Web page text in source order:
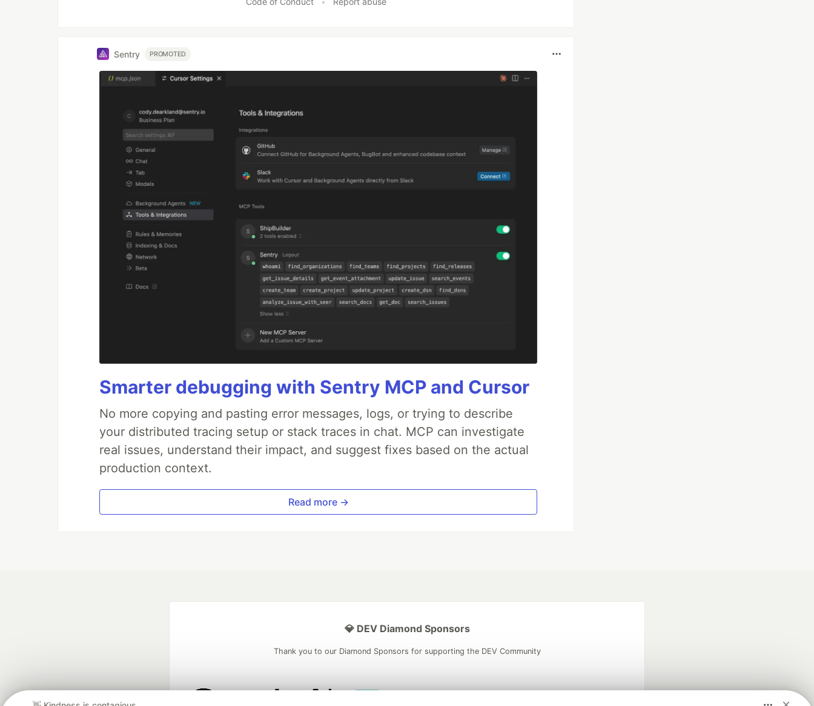
Sentry PROMOTED
Smarter debugging with Sentry MCP and Cursor
No more copying and pasting error messages, logs, or trying to describe
your distributed tracing setup or stack traces in chat. MCP can investigate
real issues, understand their impact, and suggest fixes based on the actual
production context.
Read more →
💎 DEV Diamond Sponsors
Thank you to our Diamond Sponsors for supporting the DEV Community